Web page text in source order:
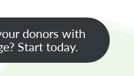
donors with
Start today.